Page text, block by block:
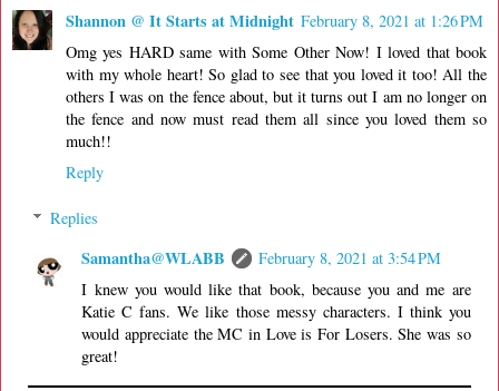
Shannon @ It Starts at Midnight February 8, 2021 at 1:26 PM
Omg yes HARD same with Some Other Now! I loved that book
with my whole heart! So glad to see that you loved it too! All the
others I was on the fence about, but it turns out I am no longer on
the fence and now must read them all since you loved them so
much!!
Reply
Replies
Samantha@WLABB
February 8, 2021 at 3:54 PM
I knew you would like that book, because you and me are
Katie C fans. We like those messy characters. I think you
would appreciate the MC in Love is For Losers. She was so
great!